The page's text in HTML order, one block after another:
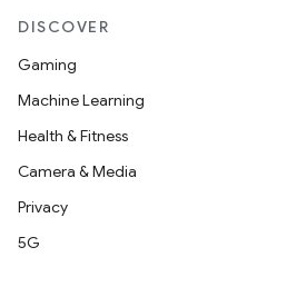
DISCOVER
Gaming
Machine Learning
Health & Fitness
Camera & Media
Privacy
5G